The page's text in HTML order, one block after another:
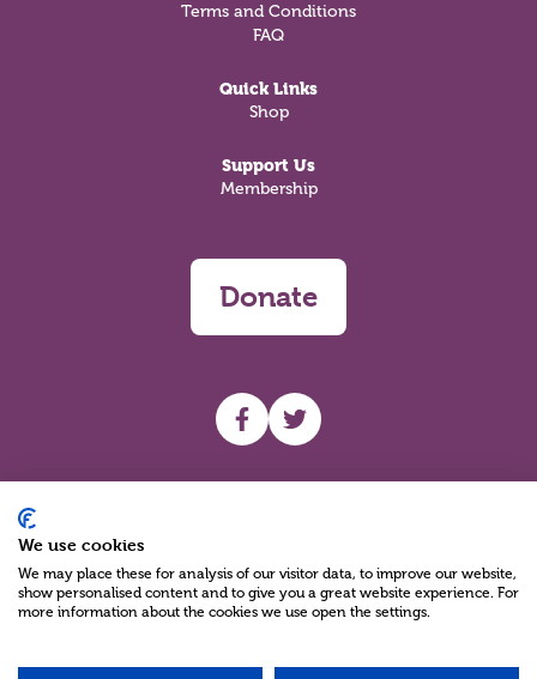
Terms and Conditions
FAQ
Quick Links
Shop
Support Us
Membership
Donate
UHF facebook
UHF Twitter
We use cookies
We may place these for analysis of our visitor data, to improve our website,
show personalised content and to give you a great website experience. For
more information about the cookies we use open the settings.